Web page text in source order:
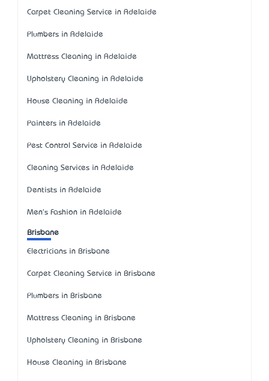
Carpet Cleaning Service in Adelaide
Plumbers in Adelaide
Mattress Cleaning in Adelaide
Upholstery Cleaning in Adelaide
House Cleaning in Adelaide
Painters in Adelaide
Pest Control Service in Adelaide
Cleaning Services in Adelaide
Dentists in Adelaide
Men's Fashion in Adelaide
Brisbane
Electricians in Brisbane
Carpet Cleaning Service in Brisbane
Plumbers in Brisbane
Mattress Cleaning in Brisbane
Upholstery Cleaning in Brisbane
House Cleaning in Brisbane